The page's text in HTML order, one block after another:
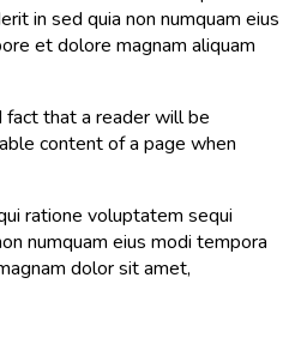
in sed quia non numquam eius
et dolore magnam aliquam
that a reader will be
content of a page when
ratione voluptatem sequi
numquam eius modi tempora
dolor sit amet,